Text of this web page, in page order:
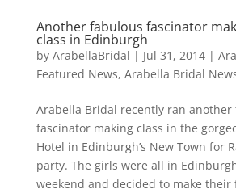
Another fabulous fascinator
class in Edinburgh
by ArabellaBridal | Jul 31, 2014|
Featured News, Arabella Bridal
Arabella Bridal recently ran another
fascinator making class in the
Hotel in Edinburgh’s New Town for
party. The girls were all in
weekend and decided to make their